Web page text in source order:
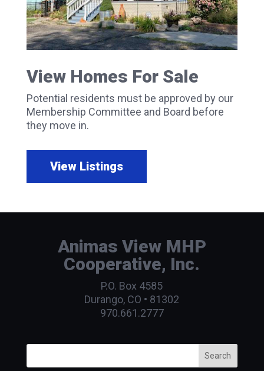
View Homes For Sale
Potential residents must be approved by our
Membership Committee and Board before
they move in.
View Listings
Animas View MHP
Cooperative, Inc.
P.O. Box 4585
Durango, CO • 81302
970.661.2777
Search